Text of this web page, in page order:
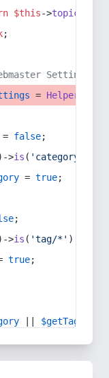
$this->topic
;
Settings
= Helper
= false;
>is ( 'category/*'
= true;
;
>is ( 'tag/*' ) ||
true;
$getTag